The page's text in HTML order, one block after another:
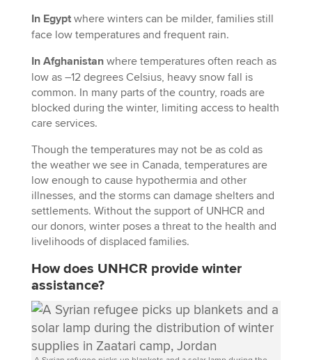
In Egypt where winters can be milder, families still
face low temperatures and frequent rain.
In Afghanistan where temperatures often reach as
low as –12 degrees Celsius, heavy snow fall is
common. In many parts of the country, roads are
blocked during the winter, limiting access to health
care services.
Though the temperatures may not be as cold as
the weather we see in Canada, temperatures are
low enough to cause hypothermia and other
illnesses, and the storms can damage shelters and
settlements. Without the support of UNHCR and
our donors, winter poses a threat to the health and
livelihoods of displaced families.
How does UNHCR provide winter
assistance?